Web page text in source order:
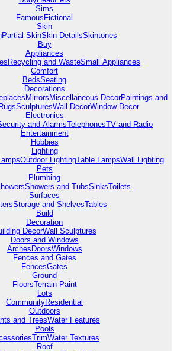
Sims
Famous Fictional
Skin
Partial SkinSkin DetailsSkintones
Buy
Appliances
Recycling and WasteSmall Appliances
Comfort
BedsSeating
Decorations
Mirrors Miscellaneous DecorPaintings and
RugsSculpturesWall DecorWindow Decor
Electronics
and AlarmsTelephonesTV and Radio
Entertainment
Hobbies
Lighting
Outdoor LightingTable LampsWall Lighting
Pets
Plumbing
Showers and TubsSinksToilets
Surfaces
Storage and ShelvesTables
Build
Decoration
DecorWall Sculptures
Doors and Windows
Arches DoorsWindows
Fences and Gates
FencesGates
Ground
FloorsTerrain Paint
Lots
CommunityResidential
Outdoors
and TreesWater Features
Pools
TrimWater Textures
Roof